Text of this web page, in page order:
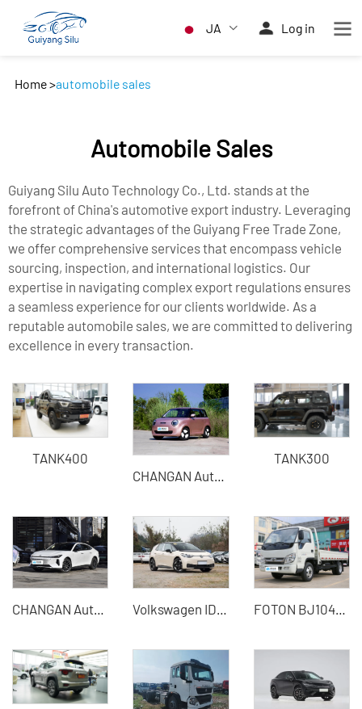
JA Log in
Home>automobile sales
Automobile Sales
Guiyang Silu Auto Technology Co., Ltd. stands at the
forefront of China's automotive export industry. Leveraging
the strategic advantages of the Guiyang Free Trade Zone,
we offer comprehensive services that encompass vehicle
sourcing, inspection, and international logistics. Our
expertise in navigating complex export regulations ensures
a seamless experience for our clients worldwide. As a
reputable automobile sales, we are committed to delivering
excellence in every transaction.
TANK400
CHANGAN Automobile - CHANGAN Qiyuan Lumin
TANK300
CHANGAN Automobile - CHANGAN Qiyuan A06 Volkswagen ID.3 2025 Smart Pure Smart Edition China Used Cars for Sale FOTON BJ1045V9JB5-54 light truck 115 horsepower 1.995 tons diesel small freight truck